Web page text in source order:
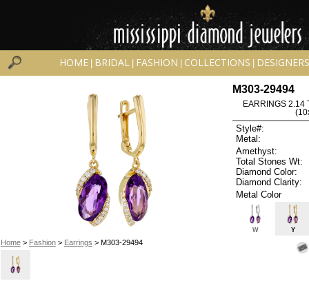
HOME BRIDAL FASHION COLLECTIONS DESIGNERS
Home> Fashion> Earrings > M303-29494
M303-29494
EARRINGS 2.14
Style#:
Metal:
Amethyst:
Total Stones Wt:
Diamond Color:
Diamond Clarity:
Metal Color
W Y